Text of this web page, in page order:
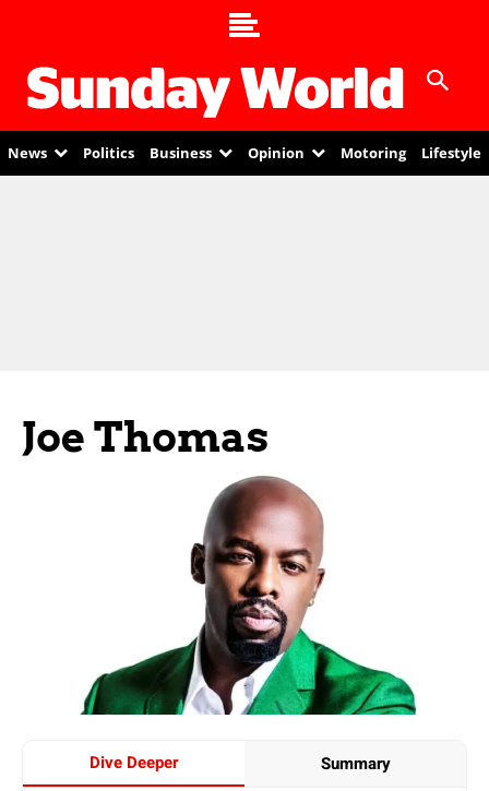
News Politics Business Opinion Motoring Lifestyle
Joe Thomas
Dive Deeper Summary